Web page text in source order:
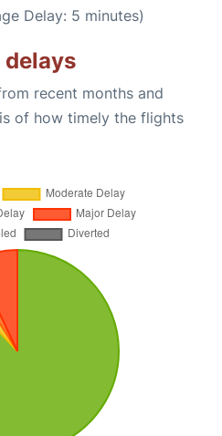
Delay: 5 minutes)
recent months and
of how timely the flights